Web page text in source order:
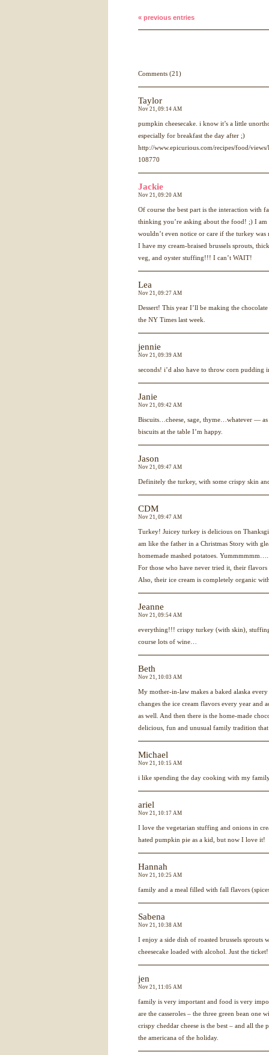
« previous entries
Comments (21)
Taylor
Nov 21, 09:14 AM
pumpkin cheesecake. i know it’s a little
especially for breakfast the day after ;)
http://www.epicurious.com/recipes/food/
108770
Jackie
Nov 21, 09:20 AM
Of course the best part is the interaction with
thinking you’re asking about the food! ;) I
wouldn’t even notice or care if the turkey was
I have my cream-braised brussels sprouts,
veg, and oyster stuffing!!! I can’t WAIT!
Lea
Nov 21, 09:27 AM
Dessert! This year I’ll be making the
the NY Times last week.
jennie
Nov 21, 09:39 AM
seconds! i’d also have to throw corn pudding
Janie
Nov 21, 09:42 AM
Biscuits…cheese, sage, thyme…whatever — as
biscuits at the table I’m happy.
Jason
Nov 21, 09:47 AM
Definitely the turkey, with some crispy skin
CDM
Nov 21, 09:47 AM
Turkey! Juicey turkey is delicious on
am like the father in a Christmas Story with
homemade mashed potatoes.
For those who have never tried it, their
Also, their ice cream is completely organic
Jeanne
Nov 21, 09:54 AM
everything!!! crispy turkey (with skin),
course lots of wine…
Beth
Nov 21, 10:03 AM
My mother-in-law makes a baked alaska
changes the ice cream flavors every year and
as well. And then there is the home-made
delicious, fun and unusual family tradition that
Michael
Nov 21, 10:15 AM
i like spending the day cooking with my
ariel
Nov 21, 10:17 AM
I love the vegetarian stuffing and onions in
hated pumpkin pie as a kid, but now I love it!
Hannah
Nov 21, 10:25 AM
family and a meal filled with fall flavors
Sabena
Nov 21, 10:38 AM
I enjoy a side dish of roasted brussels sprouts
cheesecake loaded with alcohol. Just the ticket!
jen
Nov 21, 11:05 AM
family is very important and food is very
are the casseroles – the three green bean one
crispy cheddar cheese is the best – and all the
the americana of the holiday.